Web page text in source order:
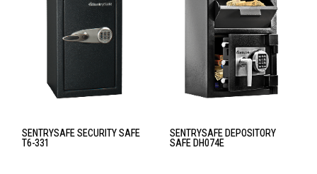
SENTRYSAFE SECURITY SAFE
T6-331
SENTRYSAFE DEPOSITORY
SAFE DH074E